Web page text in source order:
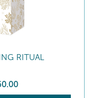
RITUAL
.00